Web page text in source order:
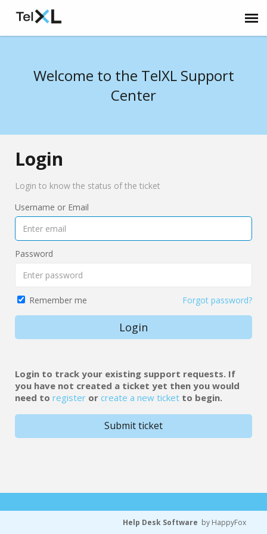
Welcome to the TelXL Support
Center
Login
Login to know the status of the ticket
Username or Email
Password
Remember me Forgot password?
Login
Login to track your existing support requests. If
you have not created a ticket yet then you would
need to register or create a new ticket to begin.
Submit ticket
Help Desk Software by HappyFox